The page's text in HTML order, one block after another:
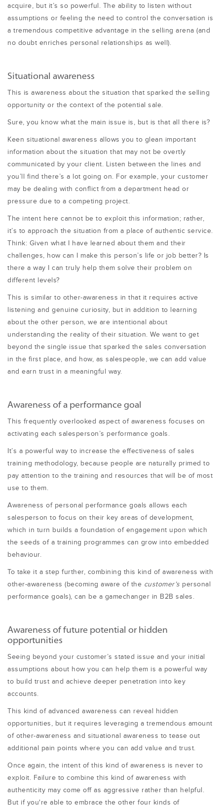
acquire, but it’s so powerful. The ability to listen without
assumptions or feeling the need to control the conversation is
a tremendous competitive advantage in the selling arena (and
no doubt enriches personal relationships as well).
Situational awareness
This is awareness about the situation that sparked the selling
opportunity or the context of the potential sale.
Sure, you know what the main issue is, but is that all there is?
Keen situational awareness allows you to glean important
information about the situation that may not be overtly
communicated by your client. Listen between the lines and
you’ll find there’s a lot going on. For example, your customer
may be dealing with conflict from a department head or
pressure due to a competing project.
The intent here cannot be to exploit this information; rather,
it’s to approach the situation from a place of authentic service.
Think: Given what I have learned about them and their
challenges, how can I make this person’s life or job better? Is
there a way I can truly help them solve their problem on
different levels?
This is similar to other-awareness in that it requires active
listening and genuine curiosity, but in addition to learning
about the other person, we are intentional about
understanding the reality of their situation. We want to get
beyond the single issue that sparked the sales conversation
in the first place, and how, as salespeople, we can add value
and earn trust in a meaningful way.
Awareness of a performance goal
This frequently overlooked aspect of awareness focuses on
activating each salesperson’s performance goals.
It’s a powerful way to increase the effectiveness of sales
training methodology, because people are naturally primed to
pay attention to the training and resources that will be of most
use to them.
Awareness of personal performance goals allows each
salesperson to focus on their key areas of development,
which in turn builds a foundation of engagement upon which
the seeds of a training programmes can grow into embedded
behaviour.
To take it a step further, combining this kind of awareness with
other-awareness (becoming aware of the customer’s personal
performance goals), can be a gamechanger in B2B sales.
Awareness of future potential or hidden
opportunities
Seeing beyond your customer’s stated issue and your initial
assumptions about how you can help them is a powerful way
to build trust and achieve deeper penetration into key
accounts.
This kind of advanced awareness can reveal hidden
opportunities, but it requires leveraging a tremendous amount
of other-awareness and situational awareness to tease out
additional pain points where you can add value and trust.
Once again, the intent of this kind of awareness is never to
exploit. Failure to combine this kind of awareness with
authenticity may come off as aggressive rather than helpful.
But if you're able to embrace the other four kinds of